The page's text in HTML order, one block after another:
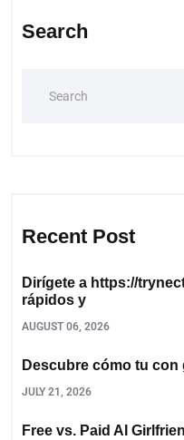
Search
Recent Post
Dirígete a https://
rápidos y
AUGUST 06, 2026
Descubre cómo tu
JULY 21, 2026
Free vs. Paid AI